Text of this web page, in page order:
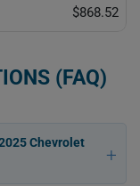
$868.52
(FAQ)
Chevrolet